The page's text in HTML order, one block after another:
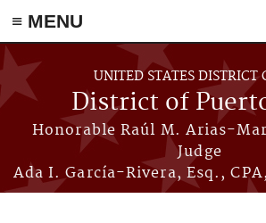
≡ MENU
Skip to main content
UNITED STATES DISTRICT
District of
Honorable Raúl M. Arias-
Judge
Ada I. García-Rivera, Esq.,